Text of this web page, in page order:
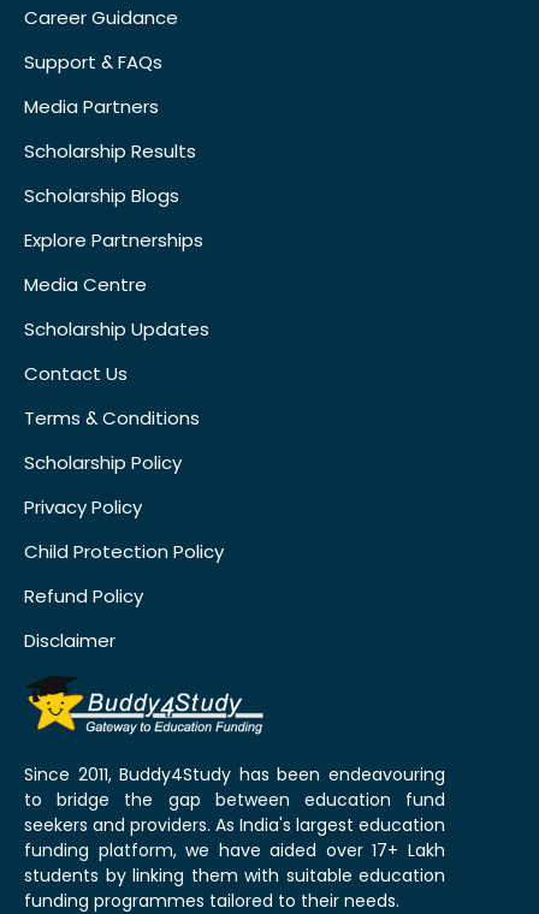
Career Guidance
Support & FAQs
Media Partners
Scholarship Results
Scholarship Blogs
Explore Partnerships
Media Centre
Scholarship Updates
Contact Us
Terms & Conditions
Scholarship Policy
Privacy Policy
Child Protection Policy
Refund Policy
Disclaimer
Since 2011, Buddy4Study has been endeavouring
to bridge the gap between education fund
seekers and providers. As India's largest education
funding platform, we have aided over 17+ Lakh
students by linking them with suitable education
funding programmes tailored to their needs.